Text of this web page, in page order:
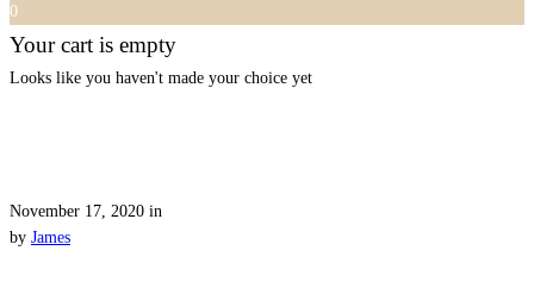
0
Your cart is empty
Looks like you haven't made your choice yet
November 17, 2020 in
by James